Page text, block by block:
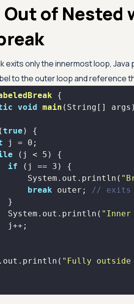
Out of Nested
exits only the innermost loop,
to the outer loop and reference
void main (String[]
true
j = 0
(j < 5
if (j == 3
System.out.println(
break outer; // exits
System.out.println(
"Fully outside